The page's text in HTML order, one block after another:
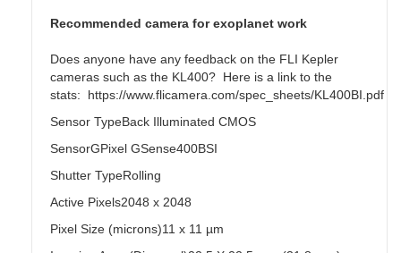
Recommended camera for exoplanet work
Does anyone have any feedback on the FLI Kepler
cameras such as the KL400? Here is a link to the
stats: https://www.flicamera.com/spec_sheets/KL400BI.pdf
Sensor TypeBack Illuminated CMOS
SensorGPixel GSense400BSI
Shutter TypeRolling
Active Pixels2048 x 2048
Pixel Size (microns)11 x 11 µm